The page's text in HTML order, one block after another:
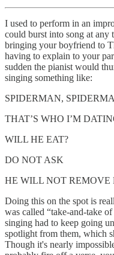
I used to perform in an
could burst into song at any
bringing your boyfriend to
having to explain to your
sudden the pianist would
singing something like:
SPIDERMAN,
THAT’S WHO I’M
WILL HE EAT?
DO NOT ASK
HE WILL NOT REMOVE
Doing this on the spot is
was called “take-and-take
singing had to keep going
spotlight from them, which
Though it's nearly